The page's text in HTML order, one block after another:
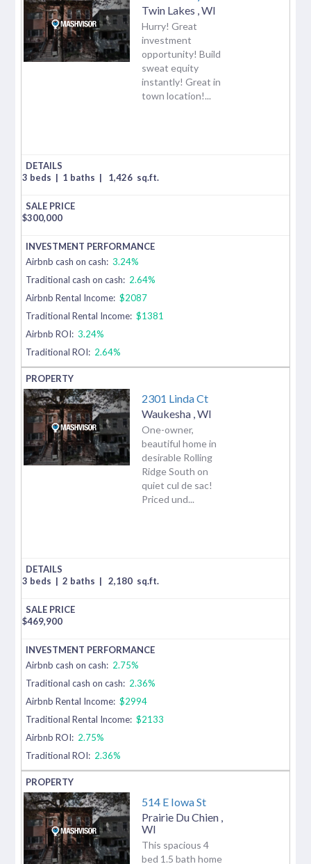
Twin Lakes WI
Hurry! Great
investment
opportunity! Build
sweat equity
instantly! Great in
town location!...
3 beds | 1 baths | 1,426 sq.ft.
$300,000
Airbnb cash on cash: 3.24%
Traditional cash on cash: 2.64%
Airbnb Rental Income: $2087
Traditional Rental Income: $1381
Airbnb ROI: 3.24%
Traditional ROI: 2.64%
2301 Linda Ct
Waukesha WI
One-owner,
beautiful home in
desirable Rolling
Ridge South on
quiet cul de sac!
Priced und...
3 beds | 2 baths | 2,180 sq.ft.
$469,900
Airbnb cash on cash: 2.75%
Traditional cash on cash: 2.36%
Airbnb Rental Income: $2994
Traditional Rental Income: $2133
Airbnb ROI: 2.75%
Traditional ROI: 2.36%
514 E Iowa St
Prairie Du Chien
WI
This spacious 4
bed 1.5 bath home